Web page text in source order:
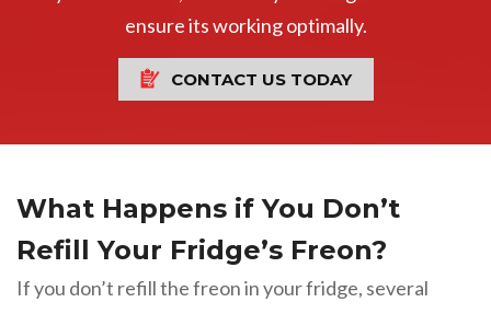
ensure its working optimally.
CONTACT US TODAY
What Happens if You Don’t
Refill Your Fridge’s Freon?
If you don’t refill the freon in your fridge, several